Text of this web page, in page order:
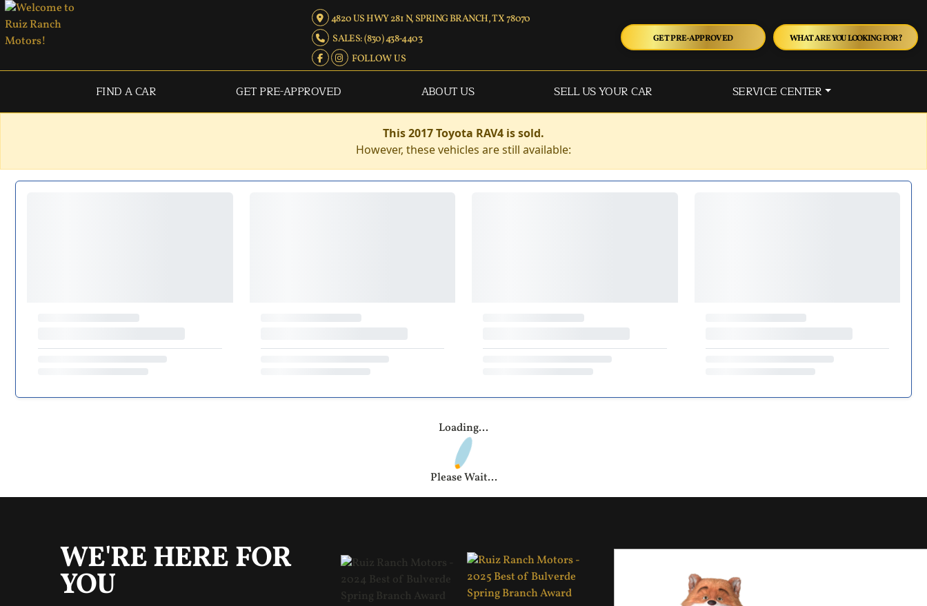
4820 US HWY 281 N, SPRING BRANCH, TX 78070
SALES: (830) 438-4403
FOLLOW US
GET PRE-APPROVED WHAT ARE YOU LOOKING FOR?
FIND A CAR GET PRE-APPROVED ABOUT US SELL US YOUR CAR SERVICE CENTER
This 2017 Toyota RAV4 is sold.
However, these vehicles are still available:
Loading...
Please Wait...
WE'RE HERE FOR
YOU